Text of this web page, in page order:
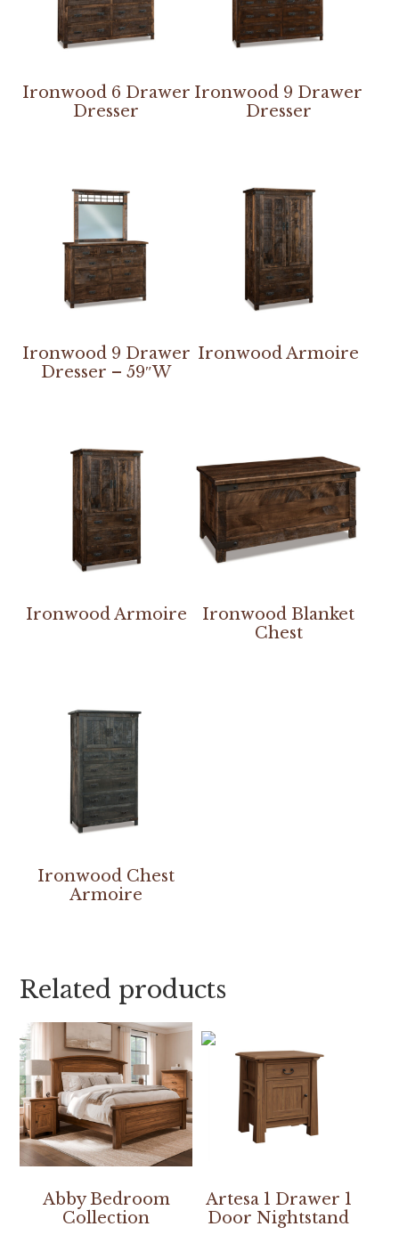
Ironwood 6 Drawer
Dresser
Ironwood 9 Drawer
Dresser
Ironwood 9 Drawer
Dresser – 59″W
Ironwood Armoire
Ironwood Armoire
Ironwood Blanket
Chest
Ironwood Chest
Armoire
Related products
Abby Bedroom
Collection
Artesa 1 Drawer 1
Door Nightstand